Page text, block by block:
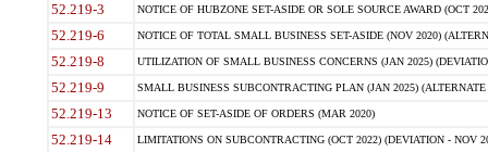
52.219-3 NOTICE OF HUBZONE SET-ASIDE OR SOLE SOURCE AWARD (OCT
52.219-6 NOTICE OF TOTAL SMALL BUSINESS SET-ASIDE (NOV 2020)
52.219-8 UTILIZATION OF SMALL BUSINESS CONCERNS (JAN 2025)
52.219-9 SMALL BUSINESS SUBCONTRACTING PLAN (JAN 2025)
52.219-13 NOTICE OF SET-ASIDE OF ORDERS (MAR 2020)
52.219-14 LIMITATIONS ON SUBCONTRACTING (OCT 2022) (DEVIATION - NOV